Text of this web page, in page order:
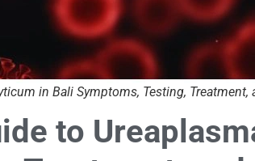
in Bali Symptoms, Testing, Treatment,
to